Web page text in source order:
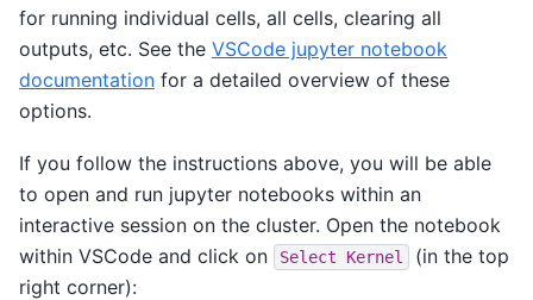
for running individual cells, all cells, clearing all
outputs, etc. See the VSCode jupyter notebook
documentation for a detailed overview of these
options.
If you follow the instructions above, you will be able
to open and run jupyter notebooks within an
interactive session on the cluster. Open the notebook
within VSCode and click on
Select Kernel
(in the top
right corner):